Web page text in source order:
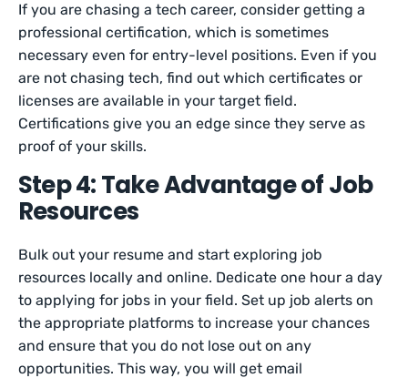
If you are chasing a tech career, consider getting a
professional certification, which is sometimes
necessary even for entry-level positions. Even if you
are not chasing tech, find out which certificates or
licenses are available in your target field.
Certifications give you an edge since they serve as
proof of your skills.
Step 4: Take Advantage of Job
Resources
Bulk out your resume and start exploring job
resources locally and online. Dedicate one hour a day
to applying for jobs in your field. Set up job alerts on
the appropriate platforms to increase your chances
and ensure that you do not lose out on any
opportunities. This way, you will get email